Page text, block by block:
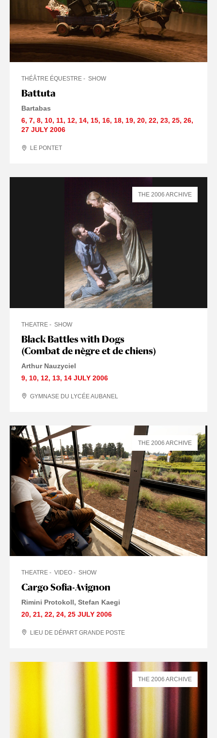
Battuta
THÉÂTRE ÉQUESTRE SHOW
Bartabas
6, 7, 8, 10, 11, 12, 14, 15, 16, 18, 19, 20, 22, 23, 25, 26,
27 JULY 2006
LE PONTET
Black Battles with Dogs
(Combat de nègre et de chiens)
THEATRE SHOW
Arthur Nauzyciel
9, 10, 12, 13, 14 JULY 2006
GYMNASE DU LYCÉE AUBANEL
THE 2006 ARCHIVE
Cargo Sofia-Avignon
THEATRE VIDEO SHOW
Rimini Protokoll Stefan Kaegi
20, 21, 22, 24, 25 JULY 2006
LIEU DE DÉPART GRANDE POSTE
THE 2006 ARCHIVE
THE 2006 ARCHIVE